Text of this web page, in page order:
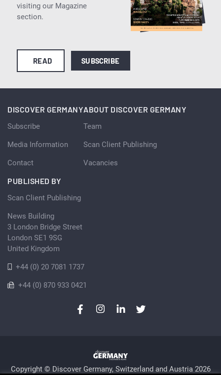
visiting our Magazine
section.
READ SUBSCRIBE
DISCOVER GERMANY
Subscribe
Media Information
Contact
ABOUT DISCOVER GERMANY
Team
Scan Client Publishing
Vacancies
PUBLISHED BY
Scan Client Publishing
News Building
3 London Bridge Street
London SE1 9SG
United Kingdom
+44 (0) 20 7081 1737
+44 (0) 870 933 0421
Copyright © Discover Germany, Switzerland and Austria 2026